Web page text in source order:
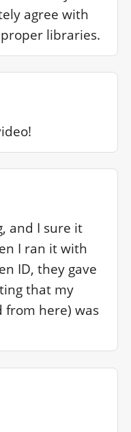
agree with
libraries.
and I sure it
I ran it with
ID, they gave
that my
from here) was